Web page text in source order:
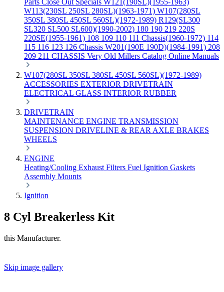
Parts Close Out Specials W121(190SL)(1955-1963)
W113(230SL 250SL 280SL)(1963-1971) W107(280SL
350SL 380SL 450SL 560SL)(1972-1989) R129(SL300
SL320 SL500 SL600)(1990-2002) 180 190 219 220S
220SE(1955-1961) 108 109 110 111 Chassis(1960-1972) 114
115 116 123 126 Chassis W201(190E 190D)(1984-1991) 208
209 211 CHASSIS Very Old Millers Catalog Online Manuals
W107(280SL 350SL 380SL 450SL 560SL)(1972-1989)
ACCESSORIES EXTERIOR DRIVETRAIN
ELECTRICAL GLASS INTERIOR RUBBER
DRIVETRAIN
MAINTENANCE ENGINE TRANSMISSION
SUSPENSION DRIVELINE & REAR AXLE BRAKES
WHEELS
ENGINE
Heating/Cooling Exhaust Filters Fuel Ignition Gaskets
Assembly Mounts
Ignition
8 Cyl Breakerless Kit
this Manufacturer.
Skip image gallery